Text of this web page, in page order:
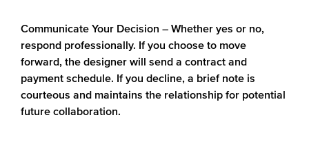
Communicate Your Decision – Whether yes or no,
respond professionally. If you choose to move
forward, the designer will send a contract and
payment schedule. If you decline, a brief note is
courteous and maintains the relationship for potential
future collaboration.